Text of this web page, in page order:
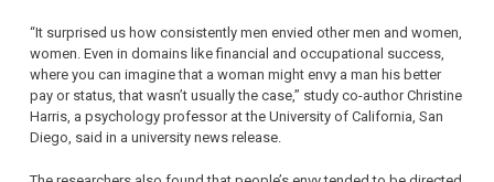
“It surprised us how consistently men envied other men and women,
women. Even in domains like financial and occupational success,
where you can imagine that a woman might envy a man his better
pay or status, that wasn’t usually the case,” study co-author Christine
Harris, a psychology professor at the University of California, San
Diego, said in a university news release.